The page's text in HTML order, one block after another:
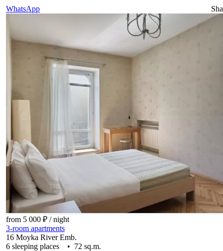
WhatsApp
from 5 000 ₽ / night
3-room apartments
16 Moyka River Emb.
6 sleeping places • 72 sq.m.